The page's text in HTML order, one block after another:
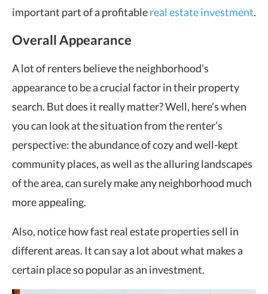
important part of a profitablereal estate investment.
Overall Appearance
A lot of renters believe the neighborhood’s
appearance to be a crucial factor in their property
search. But does it really matter? Well, here’s when
you can look at the situation from the renter’s
perspective: the abundance of cozy and well-kept
community places, as well as the alluring landscapes
of the area, can surely make any neighborhood much
more appealing.
Also, notice how fast real estate properties sell in
different areas. It can say a lot about what makes a
certain place so popular as an investment.